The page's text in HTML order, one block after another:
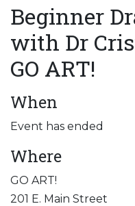
Beginner
with Dr
GO ART!
When
Event has ended
Where
GO ART!
201 E. Main Street